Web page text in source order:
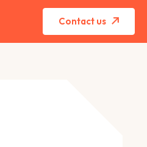
Contact us